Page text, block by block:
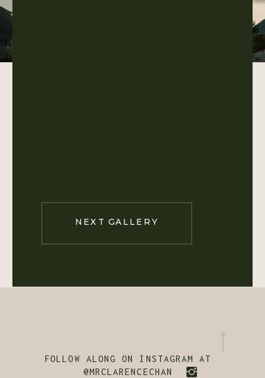
NEXT GALLERY
FOLLOW ALONG ON INSTAGRAM AT
@MRCLARENCECHAN